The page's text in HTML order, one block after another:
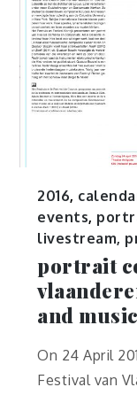
2016,
events,
livestream,
portrait
and music
On 24 April
Festival van